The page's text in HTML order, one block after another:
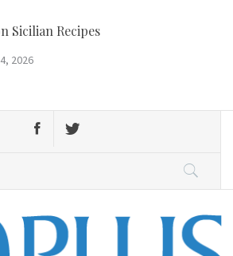
Sicilian Recipes
2026